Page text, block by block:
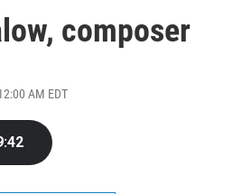
composer
AM EDT